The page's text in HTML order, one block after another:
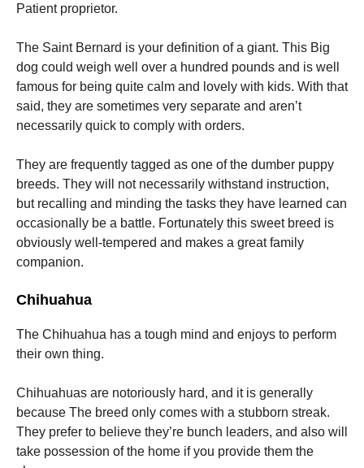
Patient proprietor.
The Saint Bernard is your definition of a giant. This Big
dog could weigh well over a hundred pounds and is well
famous for being quite calm and lovely with kids. With that
said, they are sometimes very separate and aren’t
necessarily quick to comply with orders.
They are frequently tagged as one of the dumber puppy
breeds. They will not necessarily withstand instruction,
but recalling and minding the tasks they have learned can
occasionally be a battle. Fortunately this sweet breed is
obviously well-tempered and makes a great family
companion.
Chihuahua
The Chihuahua has a tough mind and enjoys to perform
their own thing.
Chihuahuas are notoriously hard, and it is generally
because The breed only comes with a stubborn streak.
They prefer to believe they’re bunch leaders, and also will
take possession of the home if you provide them the